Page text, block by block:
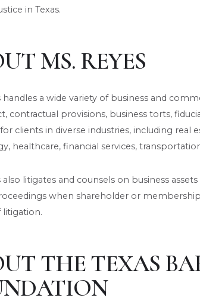
in Texas.
MS. REYES
handles a wide variety of business and
contractual provisions, business torts,
clients in diverse industries, including real
healthcare, financial services,
also litigates and counsels on business
when shareholder or
litigation.
THE TEXAS